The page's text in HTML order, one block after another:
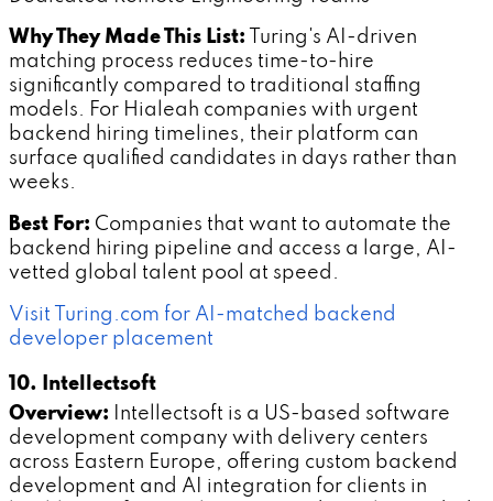
Why They Made This List: Turing's AI-driven
matching process reduces time-to-hire
significantly compared to traditional staffing
models. For Hialeah companies with urgent
backend hiring timelines, their platform can
surface qualified candidates in days rather than
weeks.
Best For: Companies that want to automate the
backend hiring pipeline and access a large, AI-
vetted global talent pool at speed.
Visit Turing.com for AI-matched backend
developer placement
10. Intellectsoft
Overview: Intellectsoft is a US-based software
development company with delivery centers
across Eastern Europe, offering custom backend
development and AI integration for clients in